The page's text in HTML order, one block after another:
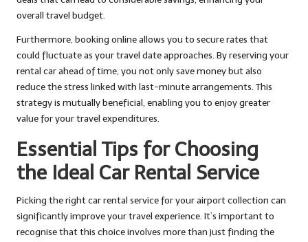
overall travel budget.
Furthermore, booking online allows you to secure rates that
could fluctuate as your travel date approaches. By reserving your
rental car ahead of time, you not only save money but also
reduce the stress linked with last-minute arrangements. This
strategy is mutually beneficial, enabling you to enjoy greater
value for your travel expenditures.
Essential Tips for Choosing
the Ideal Car Rental Service
Picking the right car rental service for your airport collection can
significantly improve your travel experience. It’s important to
recognise that this choice involves more than just finding the